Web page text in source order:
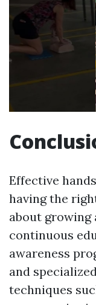
Effective
having the
about
continuous
awareness
and
techniques